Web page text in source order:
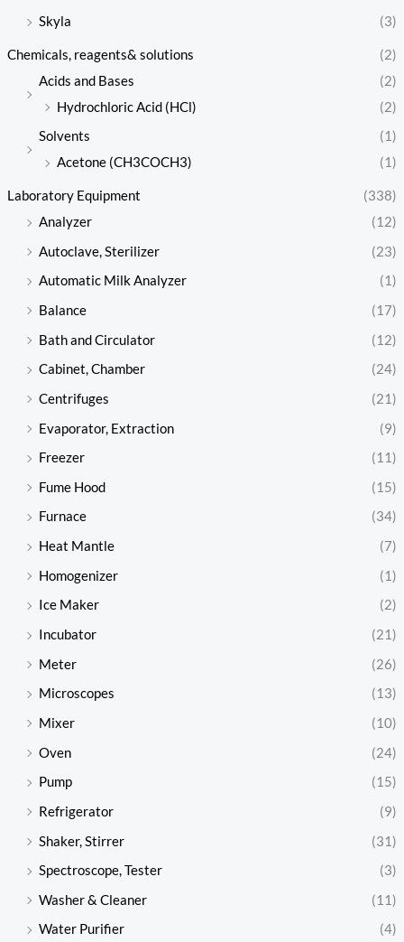
Skyla (3)
Chemicals, reagents& solutions
(2)
Acids and Bases
(2)
Hydrochloric Acid (HCl)
(2)
Solvents
(1)
Acetone (CH3COCH3)
(1)
Laboratory Equipment
(338)
Analyzer
(12)
Autoclave, Sterilizer
(23)
Automatic Milk Analyzer
(1)
Balance
(17)
Bath and Circulator
(12)
Cabinet, Chamber
(24)
Centrifuges
(21)
Evaporator, Extraction
(9)
Freezer
(11)
Fume Hood
(15)
Furnace
(34)
Heat Mantle
(7)
Homogenizer
(1)
Ice Maker
(2)
Incubator
(21)
Meter
(26)
Microscopes
(13)
Mixer
(10)
Oven
(24)
Pump
(15)
Refrigerator
(9)
Shaker, Stirrer
(31)
Spectroscope, Tester
(3)
Washer & Cleaner
(11)
Water Purifier
(4)